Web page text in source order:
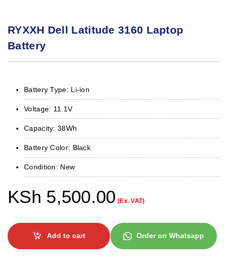
RYXXH Dell Latitude 3160 Laptop
Battery
Battery Type: Li-ion
Voltage: 11.1V
Capacity: 38Wh
Battery Color: Black
Condition: New
KSh 5,500.00 (Ex. VAT)
Add to cart Order on Whatsapp